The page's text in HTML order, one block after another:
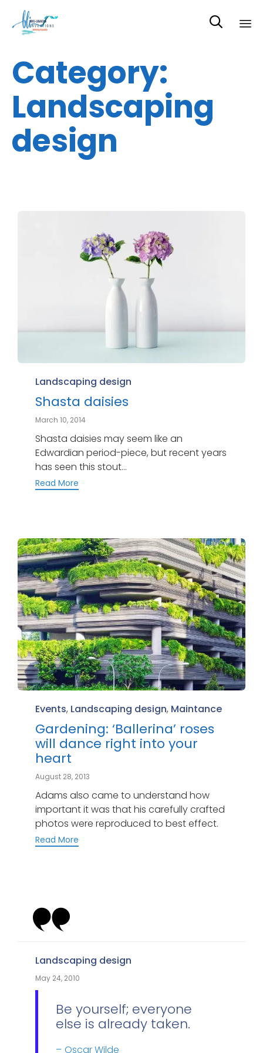

Category:
Landscaping
design
Category
Landscaping design
Shasta daisies
March 10, 2014
Shasta daisies may seem like an
Edwardian period-piece, but recent years
has seen this stout...
Read More
Category
Events, Landscaping design, Maintance
Gardening: ‘Ballerina’ roses
will dance right into your
heart
August 28, 2013
Adams also came to understand how
important it was that his carefully crafted
photos were reproduced to best effect.
Read More
Category
Landscaping design
May 24, 2010
Be yourself; everyone
else is already taken.
Oscar Wilde